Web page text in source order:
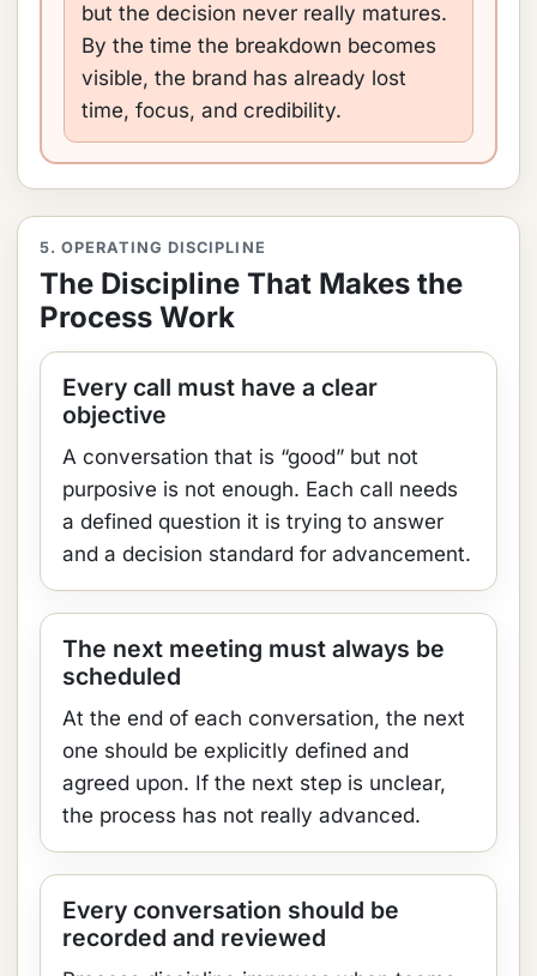
but the decision never really matures.
By the time the breakdown becomes
visible, the brand has already lost
time, focus, and credibility.
5. OPERATING DISCIPLINE
The Discipline That Makes the
Process Work
Every call must have a clear
objective
A conversation that is “good” but not
purposive is not enough. Each call needs
a defined question it is trying to answer
and a decision standard for advancement.
The next meeting must always be
scheduled
At the end of each conversation, the next
one should be explicitly defined and
agreed upon. If the next step is unclear,
the process has not really advanced.
Every conversation should be
recorded and reviewed